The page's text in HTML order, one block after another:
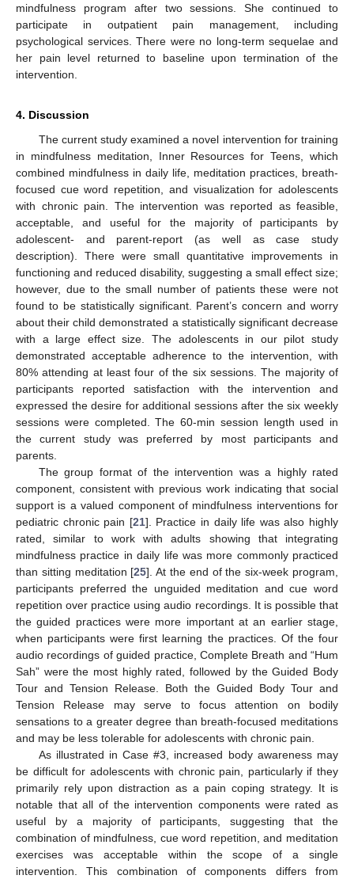
mindfulness program after two sessions. She continued to
participate in outpatient pain management, including
psychological services. There were no long-term sequelae and
her pain level returned to baseline upon termination of the
intervention.
4. Discussion
The current study examined a novel intervention for training
in mindfulness meditation, Inner Resources for Teens, which
combined mindfulness in daily life, meditation practices, breath-
focused cue word repetition, and visualization for adolescents
with chronic pain. The intervention was reported as feasible,
acceptable, and useful for the majority of participants by
adolescent- and parent-report (as well as case study
description). There were small quantitative improvements in
functioning and reduced disability, suggesting a small effect size;
however, due to the small number of patients these were not
found to be statistically significant. Parent’s concern and worry
about their child demonstrated a statistically significant decrease
with a large effect size. The adolescents in our pilot study
demonstrated acceptable adherence to the intervention, with
80% attending at least four of the six sessions. The majority of
participants reported satisfaction with the intervention and
expressed the desire for additional sessions after the six weekly
sessions were completed. The 60-min session length used in
the current study was preferred by most participants and
parents.
The group format of the intervention was a highly rated
component, consistent with previous work indicating that social
support is a valued component of mindfulness interventions for
pediatric chronic pain [21]. Practice in daily life was also highly
rated, similar to work with adults showing that integrating
mindfulness practice in daily life was more commonly practiced
than sitting meditation [25]. At the end of the six-week program,
participants preferred the unguided meditation and cue word
repetition over practice using audio recordings. It is possible that
the guided practices were more important at an earlier stage,
when participants were first learning the practices. Of the four
audio recordings of guided practice, Complete Breath and “Hum
Sah” were the most highly rated, followed by the Guided Body
Tour and Tension Release. Both the Guided Body Tour and
Tension Release may serve to focus attention on bodily
sensations to a greater degree than breath-focused meditations
and may be less tolerable for adolescents with chronic pain.
As illustrated in Case #3, increased body awareness may
be difficult for adolescents with chronic pain, particularly if they
primarily rely upon distraction as a pain coping strategy. It is
notable that all of the intervention components were rated as
useful by a majority of participants, suggesting that the
combination of mindfulness, cue word repetition, and meditation
exercises was acceptable within the scope of a single
intervention. This combination of components differs from